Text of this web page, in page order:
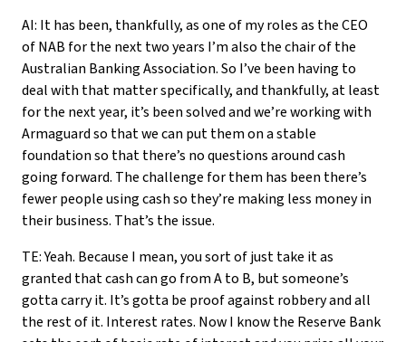
AI: It has been, thankfully, as one of my roles as the CEO
of NAB for the next two years I’m also the chair of the
Australian Banking Association. So I’ve been having to
deal with that matter specifically, and thankfully, at least
for the next year, it’s been solved and we’re working with
Armaguard so that we can put them on a stable
foundation so that there’s no questions around cash
going forward. The challenge for them has been there’s
fewer people using cash so they’re making less money in
their business. That’s the issue.
TE: Yeah. Because I mean, you sort of just take it as
granted that cash can go from A to B, but someone’s
gotta carry it. It’s gotta be proof against robbery and all
the rest of it. Interest rates. Now I know the Reserve Bank